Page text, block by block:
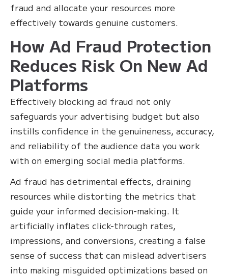
fraud and allocate your resources more
effectively towards genuine customers.
How Ad Fraud Protection
Reduces Risk On New Ad
Platforms
Effectively blocking ad fraud not only
safeguards your advertising budget but also
instills confidence in the genuineness, accuracy,
and reliability of the audience data you work
with on emerging social media platforms.
Ad fraud has detrimental effects, draining
resources while distorting the metrics that
guide your informed decision-making. It
artificially inflates click-through rates,
impressions, and conversions, creating a false
sense of success that can mislead advertisers
into making misguided optimizations based on